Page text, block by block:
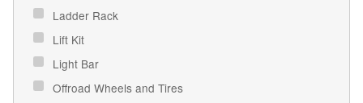
Ladder Rack
Lift Kit
Light Bar
Offroad Wheels and Tires